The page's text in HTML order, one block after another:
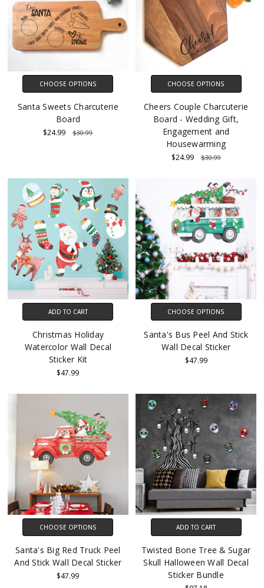
CHOOSE OPTIONS
Santa Sweets Charcuterie
Board
$24.99 $30.99
CHOOSE OPTIONS
Cheers Couple Charcuterie
Board - Wedding Gift,
Engagement and
Housewarming
$24.99 $30.99
ADD TO CART
Christmas Holiday
Watercolor Wall Decal
Sticker Kit
$47.99
CHOOSE OPTIONS
Santa's Bus Peel And Stick
Wall Decal Sticker
$47.99
CHOOSE OPTIONS
Santa's Big Red Truck Peel
And Stick Wall Decal Sticker
$47.99
ADD TO CART
Twisted Bone Tree & Sugar
Skull Halloween Wall Decal
Sticker Bundle